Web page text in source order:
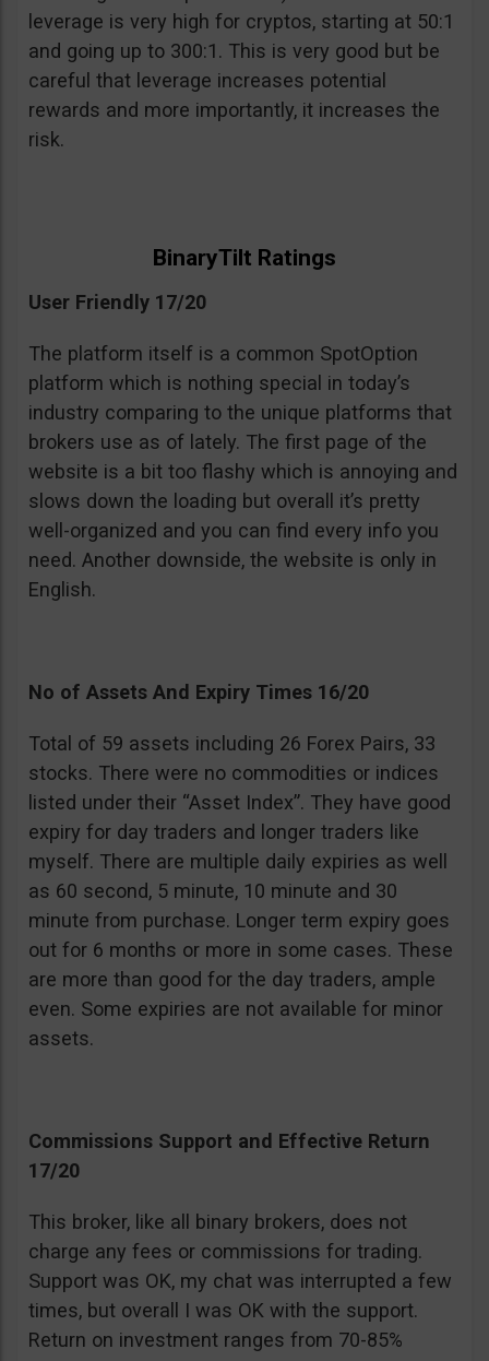
leverage is very high for cryptos, starting at 50:1
and going up to 300:1. This is very good but be
careful that leverage increases potential
rewards and more importantly, it increases the
risk.
BinaryTilt Ratings
User Friendly 17/20
The platform itself is a common SpotOption
platform which is nothing special in today’s
industry comparing to the unique platforms that
brokers use as of lately. The first page of the
website is a bit too flashy which is annoying and
slows down the loading but overall it’s pretty
well-organized and you can find every info you
need. Another downside, the website is only in
English.
No of Assets And Expiry Times 16/20
Total of 59 assets including 26 Forex Pairs, 33
stocks. There were no commodities or indices
listed under their “Asset Index”. They have good
expiry for day traders and longer traders like
myself. There are multiple daily expiries as well
as 60 second, 5 minute, 10 minute and 30
minute from purchase. Longer term expiry goes
out for 6 months or more in some cases. These
are more than good for the day traders, ample
even. Some expiries are not available for minor
assets.
Commissions Support and Effective Return
17/20
This broker, like all binary brokers, does not
charge any fees or commissions for trading.
Support was OK, my chat was interrupted a few
times, but overall I was OK with the support.
Return on investment ranges from 70-85%